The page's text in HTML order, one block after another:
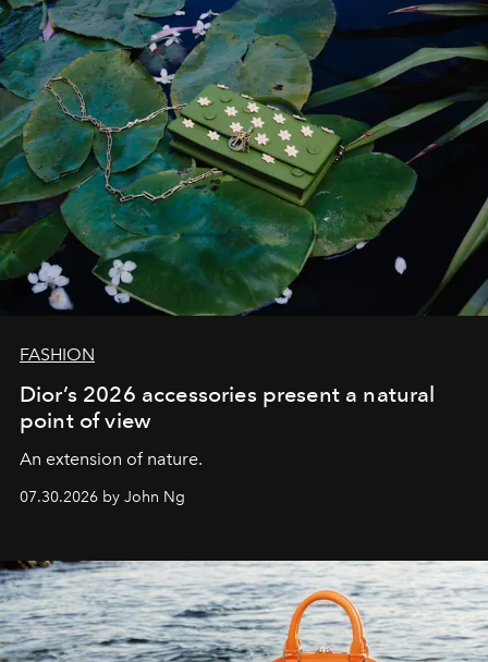
FASHION
Dior’s 2026 accessories present a natural
point of view
An extension of nature.
07.30.2026 by John Ng